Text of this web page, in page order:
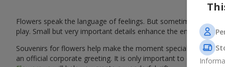
Flowers speak the language of feelings. But sometimes one
play. Small but very important details enhance the emotion
Souvenirs for flowers help make the moment special: adding
an official corporate greeting. It is only important to choose